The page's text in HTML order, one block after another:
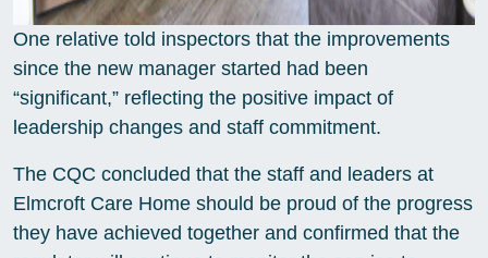
One relative told inspectors that the improvements
since the new manager started had been
“significant,” reflecting the positive impact of
leadership changes and staff commitment.
The CQC concluded that the staff and leaders at
Elmcroft Care Home should be proud of the progress
they have achieved together and confirmed that the